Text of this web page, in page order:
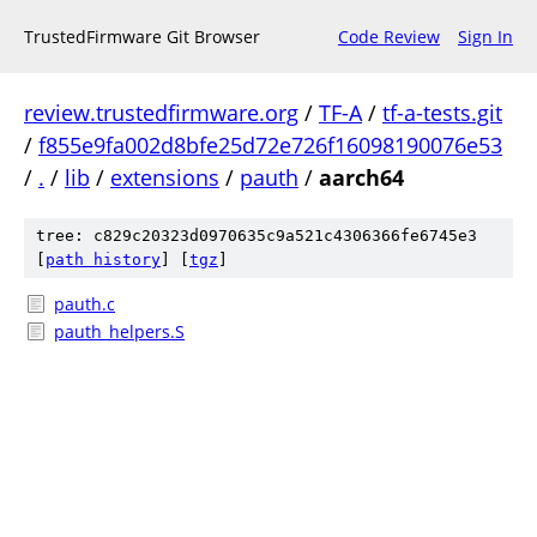
TrustedFirmware Git Browser Code Review Sign In
review.trustedfirmware.org / TF-A/ tf-a-tests.git
/ f855e9fa002d8bfe25d72e726f16098190076e53
/ . / lib / extensions / pauth / aarch64
tree: c829c20323d0970635c9a521c4306366fe6745e3
path history tgz
pauth.c
pauth_helpers.S